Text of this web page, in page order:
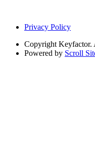
Privacy Policy
Copyright Keyfactor.
Powered by Scroll